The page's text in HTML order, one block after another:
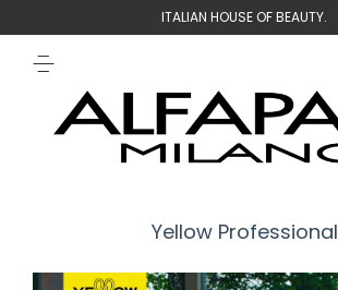
ITALIAN HOUSE OF BEAUTY.
Yellow Professional